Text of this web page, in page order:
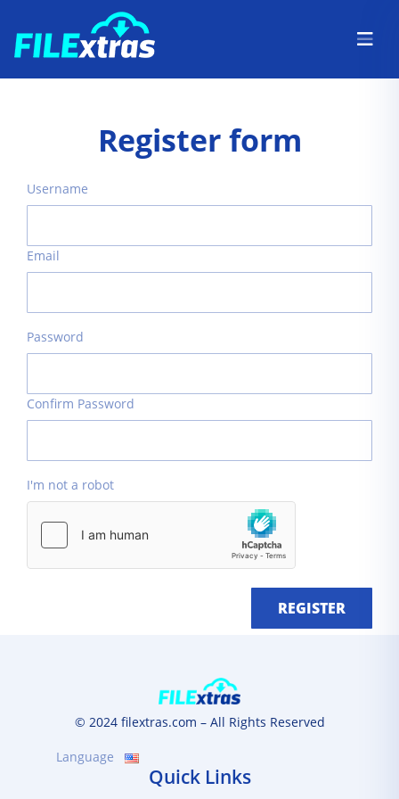
Register form
Username
Email
Password
Confirm Password
I'm not a robot
REGISTER
© 2024 filextras.com – All Rights Reserved
Language
Quick Links